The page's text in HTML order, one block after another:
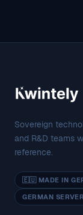
Sovereign
and R&D teams
reference.
🇪🇺 MADE IN
GERMAN